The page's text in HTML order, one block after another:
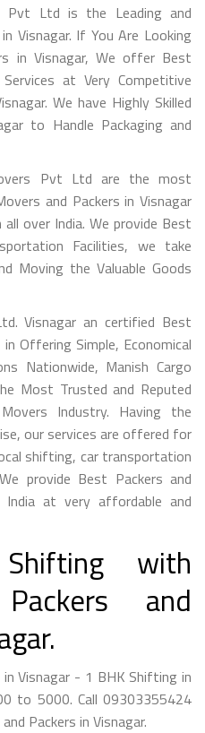
Pvt Ltd is the Leading and
Visnagar. If You Are Looking
in Visnagar, We offer Best
at Very Competitive
We have Highly Skilled
to Handle Packaging and
Pvt Ltd are the most
and Packers in Visnagar
over India. We provide Best
Facilities, we take
Moving the Valuable Goods
Visnagar an certified Best
Offering Simple, Economical
Nationwide, Manish Cargo
Most Trusted and Reputed
Industry. Having the
our services are offered for
shifting, car transportation
provide Best Packers and
at very affordable and
with
and
Visnagar - 1 BHK Shifting in
to 5000. Call 09303355424
Packers in Visnagar.